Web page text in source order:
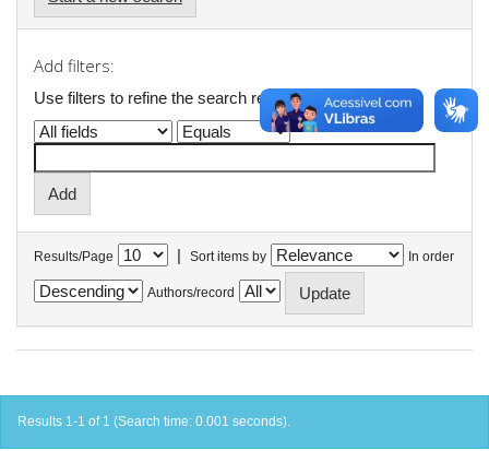
Add filters:
Use filters to refine the search results.
Results/Page | Sort items by In order
Authors/record
Results 1-1 of 1 (Search time: 0.001 seconds).